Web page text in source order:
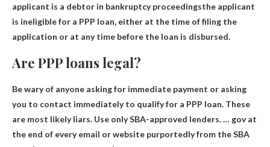
applicant is a debtor in bankruptcy proceedingsthe applicant
is ineligible for a PPP loan, either at the time of filing the
application or at any time before the loan is disbursed.
Are PPP loans legal?
Be wary of anyone asking for immediate payment or asking
you to contact immediately to qualify for a PPP loan. These
are most likely liars. Use only SBA-approved lenders. … gov at
the end of every email or website purportedly from the SBA